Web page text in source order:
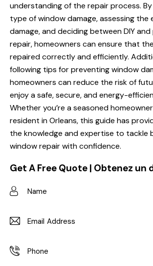
understanding of the repair process.
type of window damage, assessing
damage, and deciding between DIY
repair, homeowners can ensure that
repaired correctly and efficiently.
following tips for preventing window
homeowners can reduce the risk of
enjoy a safe, secure, and energy-
Whether you’re a seasoned
resident in Orleans, this guide has
the knowledge and expertise to tackle
window repair with confidence.
Get A Free Quote | Obtenez un